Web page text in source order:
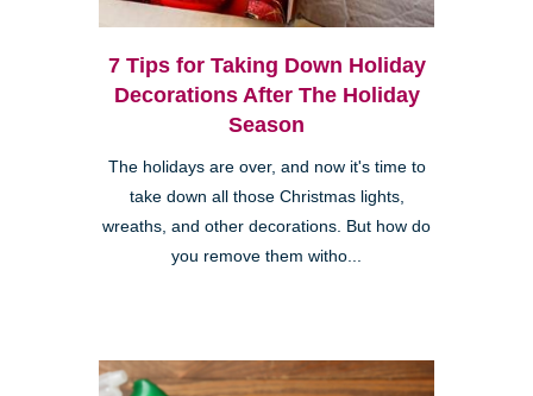
7 Tips for Taking Down Holiday
Decorations After The Holiday
Season
The holidays are over, and now it's time to
take down all those Christmas lights,
wreaths, and other decorations. But how do
you remove them witho...